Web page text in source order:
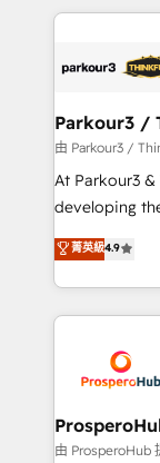
businesses worldwide. As Elite
strategies
companies scale
Demand
you invest in
growth and
implement
record of
approach
Parkour3 /
由 Parkour3 /
At Parkour3
developing
technologies
sales
from Strategy
onboarding
extensive
and
empowering
autonomy.
菁英級4.9
由 ProsperoHub